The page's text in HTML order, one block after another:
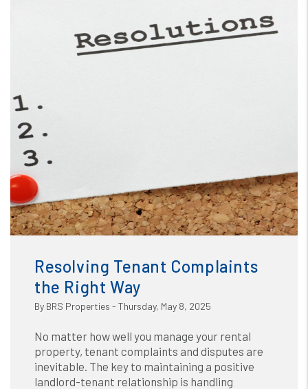
Way.jpg contains '.webp' %}
Resolving Tenant Complaints
the Right Way
By BRS Properties - Thursday, May 8, 2025
No matter how well you manage your rental
property, tenant complaints and disputes are
inevitable. The key to maintaining a positive
landlord-tenant relationship is handling